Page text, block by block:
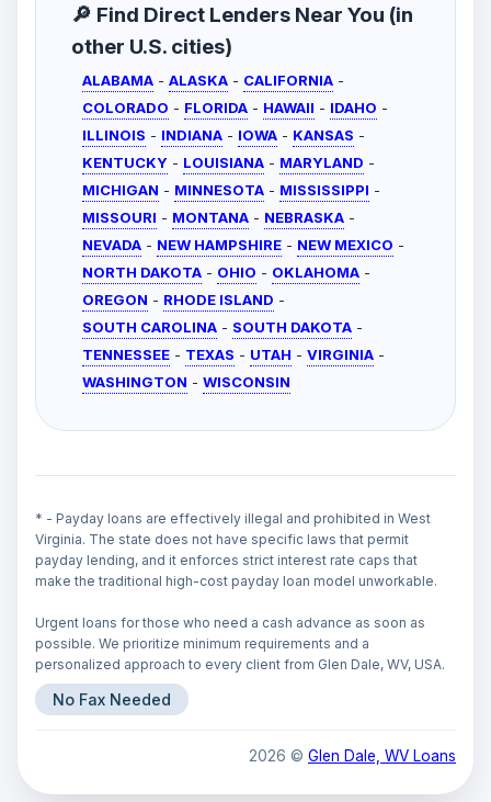
🔎 Find Direct Lenders Near You (in
other U.S. cities)
ALABAMA - ALASKA - CALIFORNIA -
COLORADO - FLORIDA - HAWAII - IDAHO -
ILLINOIS - INDIANA - IOWA - KANSAS -
KENTUCKY - LOUISIANA - MARYLAND -
MICHIGAN - MINNESOTA - MISSISSIPPI -
MISSOURI - MONTANA - NEBRASKA -
NEVADA - NEW HAMPSHIRE - NEW MEXICO -
NORTH DAKOTA - OHIO - OKLAHOMA -
OREGON - RHODE ISLAND -
SOUTH CAROLINA - SOUTH DAKOTA -
TENNESSEE - TEXAS - UTAH - VIRGINIA -
WASHINGTON - WISCONSIN
* - Payday loans are effectively illegal and prohibited in West
Virginia. The state does not have specific laws that permit
payday lending, and it enforces strict interest rate caps that
make the traditional high-cost payday loan model unworkable.
Urgent loans for those who need a cash advance as soon as
possible. We prioritize minimum requirements and a
personalized approach to every client from Glen Dale, WV, USA.
No Fax Needed
2026 © Glen Dale, WV Loans